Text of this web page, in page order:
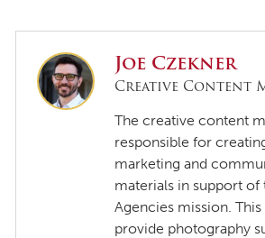
Joe Czekner
Creative Content
The creative content
responsible for
marketing and
materials in support of
Agencies mission.
provide photography